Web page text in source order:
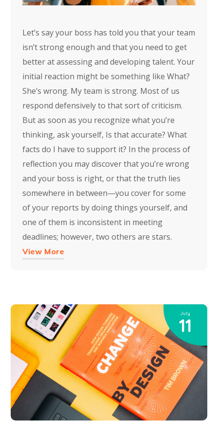
Let’s say your boss has told you that your team
isn’t strong enough and that you need to get
better at assessing and developing talent. Your
initial reaction might be something like What?
She’s wrong. My team is strong. Most of us
respond defensively to that sort of criticism.
But as soon as you recognize what you’re
thinking, ask yourself, Is that accurate? What
facts do I have to support it? In the process of
reflection you may discover that you’re wrong
and your boss is right, or that the truth lies
somewhere in between—you cover for some
of your reports by doing things yourself, and
one of them is inconsistent in meeting
deadlines; however, two others are stars.
View More
July
11